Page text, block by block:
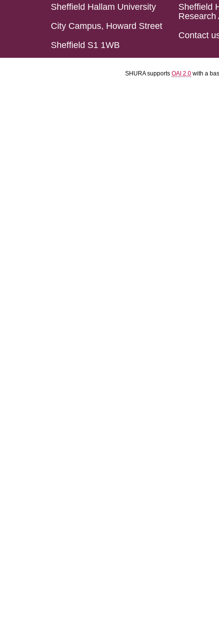
Sheffield Hallam University
City Campus, Howard Street
Sheffield S1 1WB
Sheffield
Research
Contact
SHURA supports OAI 2.0 with a